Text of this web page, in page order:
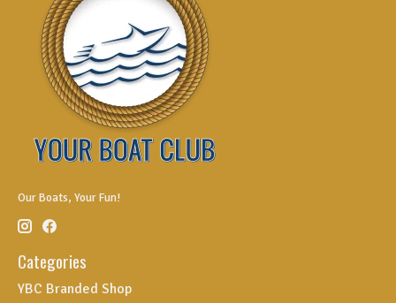
Our Boats, Your Fun!
Categories
YBC Branded Shop